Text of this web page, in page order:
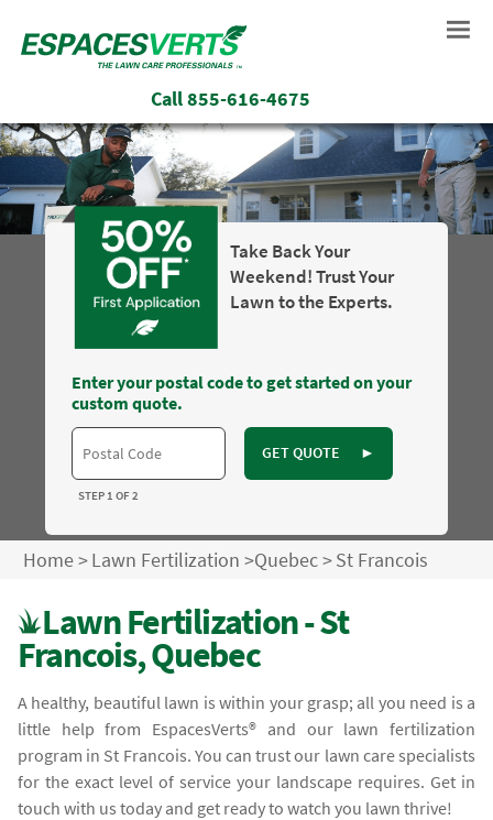
Call855-616-4675
Take Back Your
Weekend! Trust Your
Lawn to the Experts.
Enter your postal code to get started on your
custom quote.
GET QUOTE ►
STEP 1 OF 2
Home>Lawn Fertilization >Quebec>St Francois
Lawn Fertilization - St
Francois, Quebec
A healthy, beautiful lawn is within your grasp; all you need is a
little help from EspacesVerts® and our lawn fertilization
program in St Francois. You can trust our lawn care specialists
for the exact level of service your landscape requires. Get in
touch with us today and get ready to watch you lawn thrive!